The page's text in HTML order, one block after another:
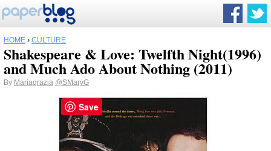
HOME › CULTURE
Shakespeare & Love: Twelfth Night(1996)
and Much Ado About Nothing (2011)
By Mariagrazia @SMaryG
Save